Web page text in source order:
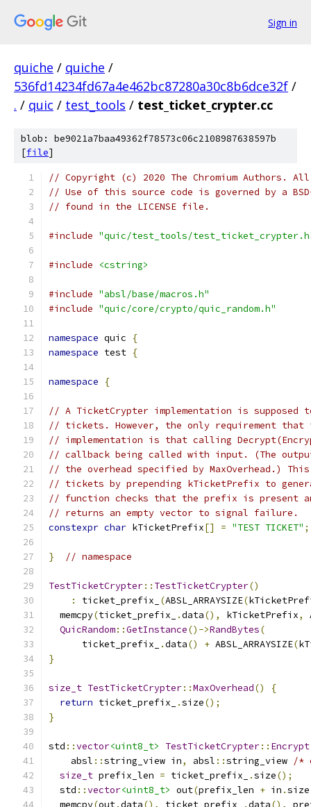
Sign in
quiche / quiche /
536fd14234fd67a4e462bc87280a30c8b6dce32f /
. / quic / test_tools / test_ticket_crypter.cc
blob: be9021a7baa49362f78573c06c2108987638597b
[file]
// Copyright (c) 2020 The Chromium Authors.
// Use of this source code is governed by a
// found in the LICENSE file.
#include "quic/test_tools/
#include <cstring>
#include "absl/base/macros.h"
#include "quic/core/crypto/quic_random.h"
namespace quic
{
namespace test {
namespace {
// A TicketCrypter implementation is supposed
// tickets. However, the only requirement that
// implementation is that calling
// callback being called with input. (The
// the overhead specified by MaxOverhead.)
// tickets by prepending kTicketPrefix to
// function checks that the prefix is present
// returns an empty vector to signal failure.
constexpr char kTicketPrefix[] = "TEST TICKET" ;
} // namespace
TestTicketCrypter:: TestTicketCrypter()
:
ticket_prefix_ (ABSL_ARRAYSIZE(
  memcpy
(ticket_prefix_ .data(), kTicketPrefix,
QuicRandom::GetInstance()->RandBytes(
      ticket_prefix_
.data() + ABSL_ARRAYSIZE(
}
size_t TestTicketCrypter::MaxOverhead()
{
return ticket_prefix_ .size();
}
std ::vector<uint8_t> TestTicketCrypter:: Encrypt
    absl
::string_view in, absl ::string_view /*
size_t prefix_len = ticket_prefix_ .size();
  std
::vector<uint8_t> out(prefix_len + in .size
  memcpy
(out.data(), ticket_prefix_ .data(),